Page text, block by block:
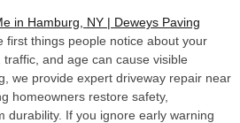
first things people notice about your
and age can cause visible
we provide expert driveway repair near
homeowners restore safety,
durability. If you ignore early warning